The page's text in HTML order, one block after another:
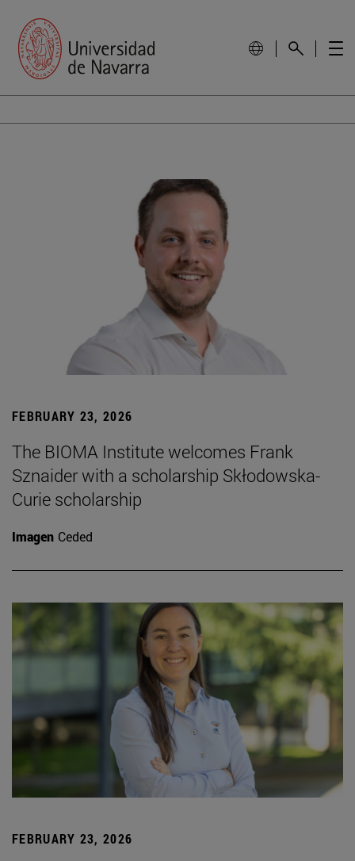
FEBRUARY 23, 2026
The BIOMA Institute welcomes Frank
Sznaider with a scholarship Skłodowska-
Curie scholarship
Imagen Ceded
FEBRUARY 23, 2026